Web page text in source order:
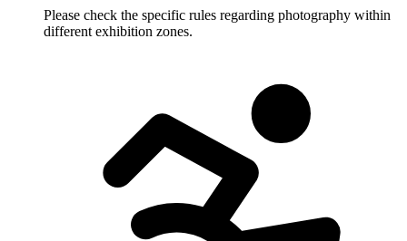
Please check the specific rules regarding photography within
different exhibition zones.